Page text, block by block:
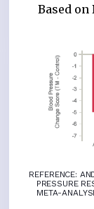
Based
REFERENCE:
PRESSURE
META-